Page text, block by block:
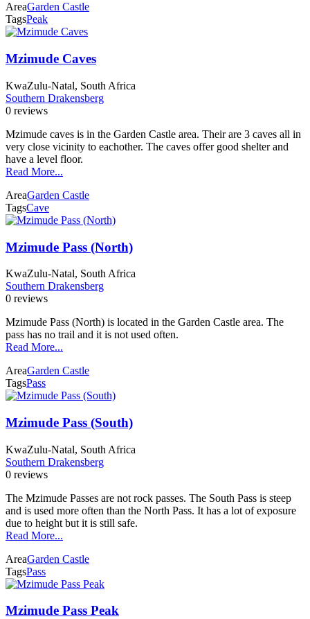
AreaGarden Castle
TagsPeak
Mzimude Caves
KwaZulu-Natal, South Africa
Southern Drakensberg
0 reviews
Mzimude caves is in the Garden Castle area. Their are 3 caves all in
very close vicinity to eachother. The caves offer good shelter and
have a level floor.
Read More...
AreaGarden Castle
TagsCave
Mzimude Pass (North)
KwaZulu-Natal, South Africa
Southern Drakensberg
0 reviews
Mzimude Pass (North) is located in the Garden Castle area. The
pass has no trail and it is not used often.
Read More...
AreaGarden Castle
TagsPass
Mzimude Pass (South)
KwaZulu-Natal, South Africa
Southern Drakensberg
0 reviews
The Mzimude Passes are not rock passes. The South Pass is steep
and is used more often than the North Pass. It has a lot of exposure
due to height but it is still safe.
Read More...
AreaGarden Castle
TagsPass
Mzimude Pass Peak